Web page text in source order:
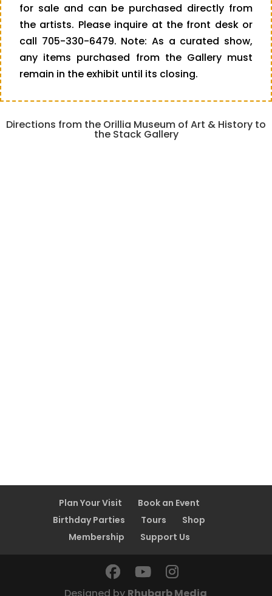
for sale and can be purchased directly from
the artists. Please inquire at the front desk or
call 705-330-6479. Note: As a curated show,
any items purchased from the Gallery must
remain in the exhibit until its closing.
Directions from the Orillia Museum of Art & History to
the Stack Gallery
Plan Your Visit
Book an Event
Birthday Parties
Tours
Shop
Membership
Support Us